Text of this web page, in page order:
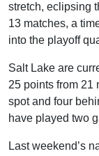
stretch, eclipsing
13 matches, a
into the playoff
Salt Lake are
25 points from 21
spot and four
have played two
Last weekend’s